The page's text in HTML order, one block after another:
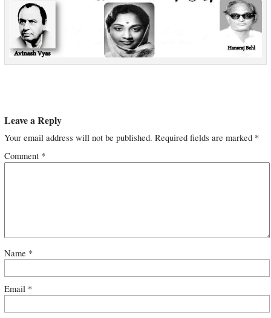
Leave a Reply
Your email address will not be published. Required fields are marked *
Comment *
Name *
Email *